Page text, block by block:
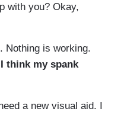
with you? Okay,
Nothing is working.
think my spank
a new visual aid. I